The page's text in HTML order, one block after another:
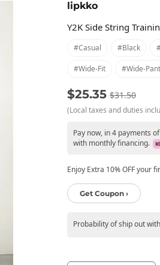
lipkko
Y2K Side String
#casual #black
#wide-Fit #wide-
$25.35 $31.50
(Local taxes and duties
Pay now, in 4 payments
with monthly financing.
Enjoy Extra 10% OFF your
Get Coupon ›
Probability of ship out